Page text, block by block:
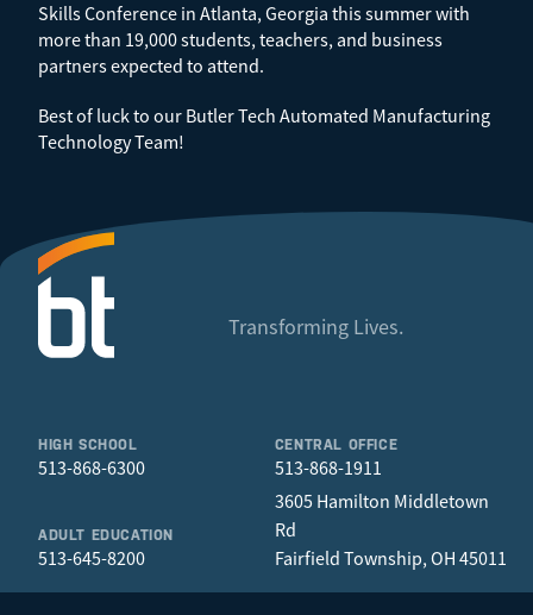
Skills Conference in Atlanta, Georgia this summer with
more than 19,000 students, teachers, and business
partners expected to attend.
Best of luck to our Butler Tech Automated Manufacturing
Technology Team!
Transforming Lives.
HIGH SCHOOL
513-868-6300
ADULT EDUCATION
513-645-8200
CENTRAL OFFICE
513-868-1911
3605 Hamilton Middletown
Rd
Fairfield Township, OH 45011